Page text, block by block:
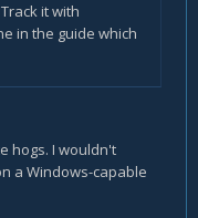
it with
in the guide which
talking about
Frenzy. You want
besides this
hogs. I wouldn't
a Windows-capable